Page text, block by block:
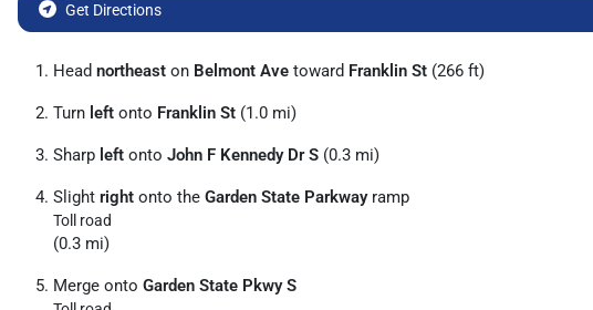
Get Directions
Head northeast on Belmont Ave toward Franklin St (266 ft)
Turn left onto Franklin St (1.0 mi)
Sharp left onto John F Kennedy Dr S (0.3 mi)
Slight right onto the Garden State Parkwayramp
Toll road
(0.3 mi)
Merge onto Garden State Pkwy S